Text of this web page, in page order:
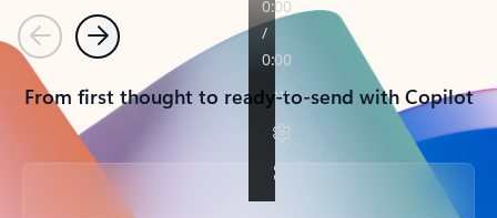
PreviousNext
From first thought to ready-to-send with Copilot